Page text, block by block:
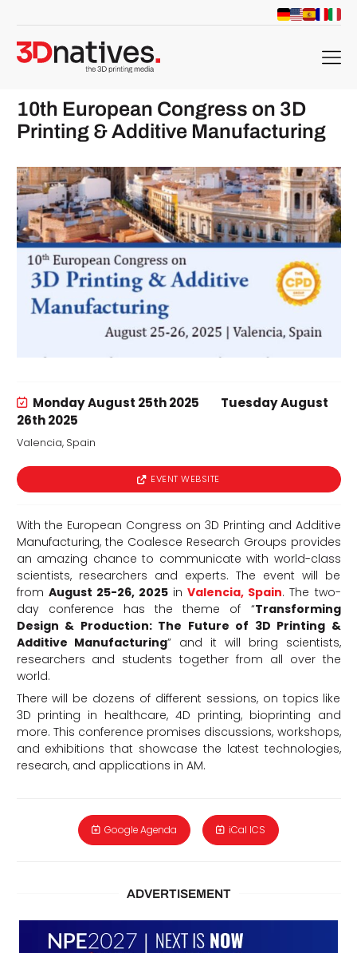
menu
10th European Congress on 3D
Printing & Additive Manufacturing
Monday August 25th 2025
Tuesday August
26th 2025
Valencia, Spain
EVENT WEBSITE
With the European Congress on 3D Printing and Additive
Manufacturing, the Coalesce Research Groups provides
an amazing chance to communicate with world-class
scientists, researchers and experts. The event will be
from August 25-26, 2025inValencia, Spain. The two-
day conference has the theme of “Transforming
Design & Production: The Future of 3D Printing &
Additive Manufacturing” and it will bring scientists,
researchers and students together from all over the
world.
There will be dozens of different sessions, on topics like
3D printing in healthcare, 4D printing, bioprinting and
more. This conference promises discussions, workshops,
and exhibitions that showcase the latest technologies,
research, and applications in AM.
Google Agenda iCal ICS
ADVERTISEMENT